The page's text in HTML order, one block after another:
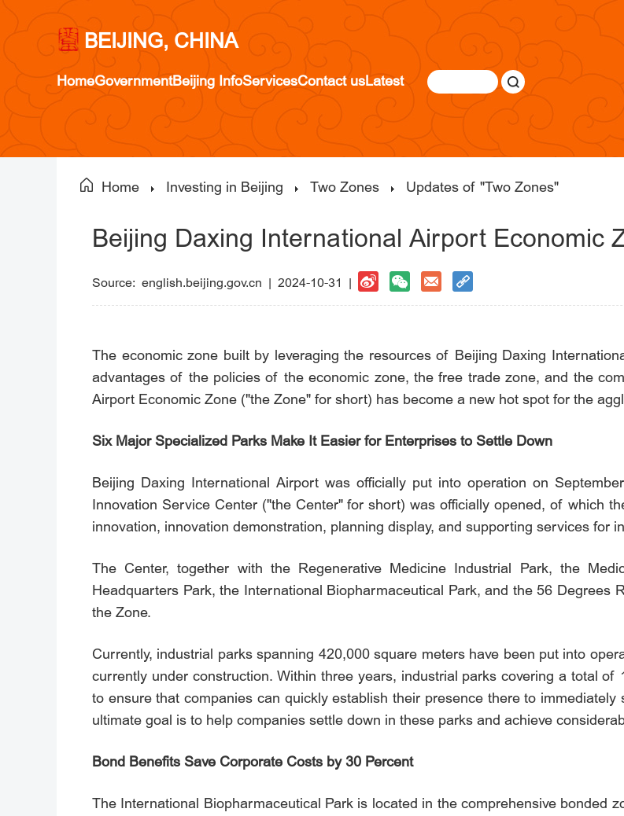
BEIJING, CHINA
HomeGovernmentBeijing InfoServicesContact usLatest
Home Investing in Beijing Two Zones Updates of "Two Zones"
Beijing Daxing International Airport Economic
Source: english.beijing.gov.cn | 2024-10-31 |
The economic zone built by leveraging the resources of Beijing Daxing
advantages of the policies of the economic zone, the free trade zone, and the
Airport Economic Zone ("the Zone" for short) has become a new hot spot for the
Six Major Specialized Parks Make It Easier for Enterprises to Settle Down
Beijing Daxing International Airport was officially put into operation on
Innovation Service Center ("the Center" for short) was officially opened, of which
innovation, innovation demonstration, planning display, and supporting services for
The Center, together with the Regenerative Medicine Industrial Park, the
Headquarters Park, the International Biopharmaceutical Park, and the 56 Degrees
the Zone.
Currently, industrial parks spanning 420,000 square meters have been put into
currently under construction. Within three years, industrial parks covering a total
to ensure that companies can quickly establish their presence there to
ultimate goal is to help companies settle down in these parks and achieve
Bond Benefits Save Corporate Costs by 30 Percent
The International Biopharmaceutical Park is located in the comprehensive bonded